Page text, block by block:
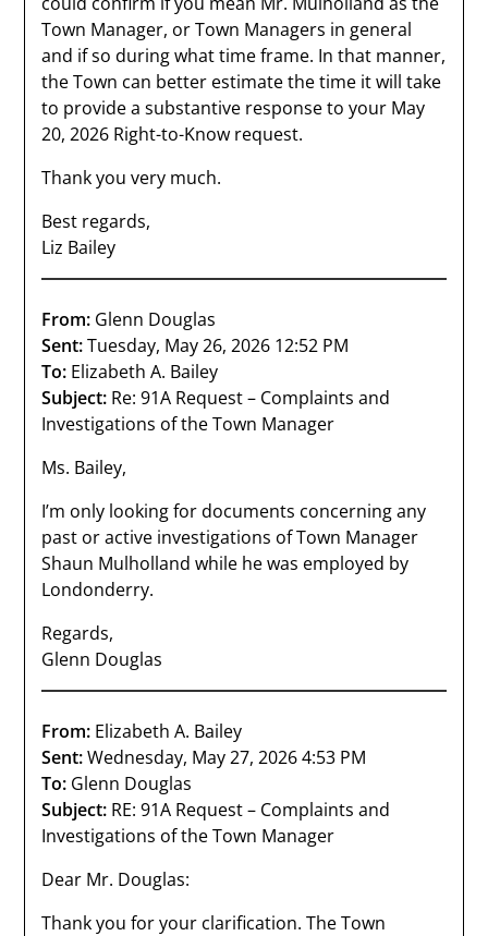
Town Manager, or Town Managers in general
and if so during what time frame. In that manner,
the Town can better estimate the time it will take
to provide a substantive response to your May
20, 2026 Right-to-Know request.
Thank you very much.
Best regards,
Liz Bailey
From: Glenn Douglas
Sent:Tuesday, May 26, 2026 12:52 PM
To: Elizabeth A. Bailey
Subject: Re: 91A Request – Complaints and
Investigations of the Town Manager
Ms. Bailey,
I’m only looking for documents concerning any
past or active investigations of Town Manager
Shaun Mulholland while he was employed by
Londonderry.
Regards,
Glenn Douglas
From: Elizabeth A. Bailey
Sent:Wednesday, May 27, 2026 4:53 PM
To: Glenn Douglas
Subject: RE: 91A Request – Complaints and
Investigations of the Town Manager
Dear Mr. Douglas:
Thank you for your clarification. The Town